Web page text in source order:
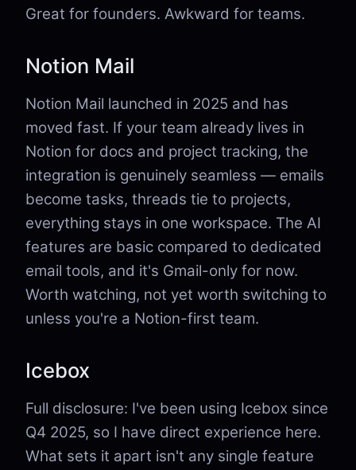
Great for founders. Awkward for teams.
Notion Mail
Notion Mail launched in 2025 and has
moved fast. If your team already lives in
Notion for docs and project tracking, the
integration is genuinely seamless — emails
become tasks, threads tie to projects,
everything stays in one workspace. The AI
features are basic compared to dedicated
email tools, and it's Gmail-only for now.
Worth watching, not yet worth switching to
unless you're a Notion-first team.
Icebox
Full disclosure: I've been using Icebox since
Q4 2025, so I have direct experience here.
What sets it apart isn't any single feature